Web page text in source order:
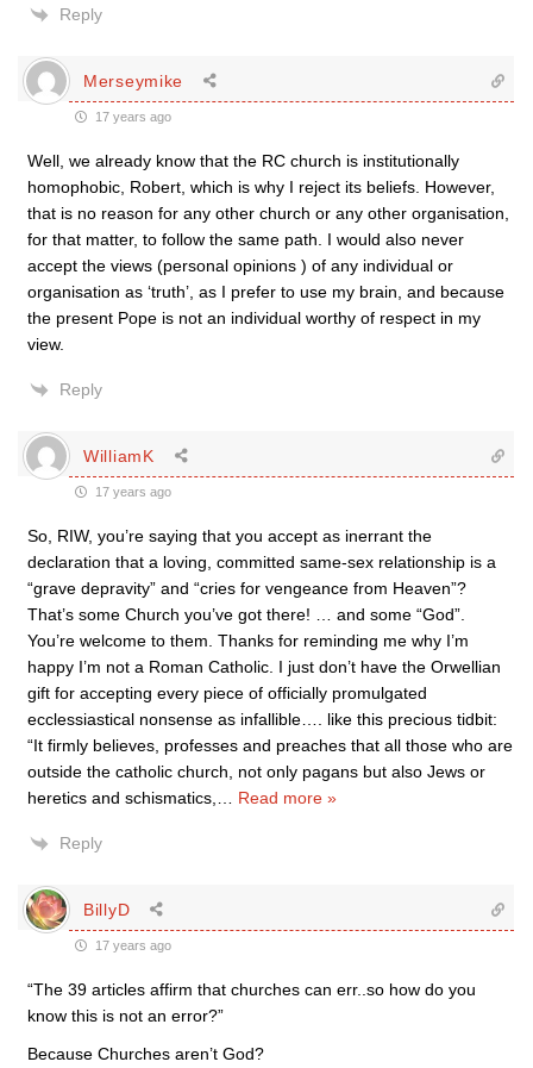
Reply
Merseymike
17 years ago
Well, we already know that the RC church is institutionally
homophobic, Robert, which is why I reject its beliefs. However,
that is no reason for any other church or any other organisation,
for that matter, to follow the same path. I would also never
accept the views (personal opinions ) of any individual or
organisation as ‘truth’, as I prefer to use my brain, and because
the present Pope is not an individual worthy of respect in my
view.
Reply
WilliamK
17 years ago
So, RIW, you’re saying that you accept as inerrant the
declaration that a loving, committed same-sex relationship is a
“grave depravity” and “cries for vengeance from Heaven”?
That’s some Church you’ve got there! … and some “God”.
You’re welcome to them. Thanks for reminding me why I’m
happy I’m not a Roman Catholic. I just don’t have the Orwellian
gift for accepting every piece of officially promulgated
ecclessiastical nonsense as infallible…. like this precious tidbit:
“It firmly believes, professes and preaches that all those who are
outside the catholic church, not only pagans but also Jews or
heretics and schismatics,
Read more »
Reply
BillyD
17 years ago
“The 39 articles affirm that churches can err..so how do you
know this is not an error?”
Because Churches aren’t God?